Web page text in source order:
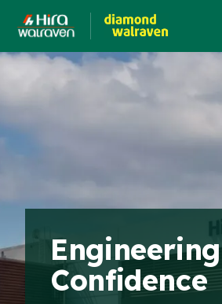
Engineering
Confidence